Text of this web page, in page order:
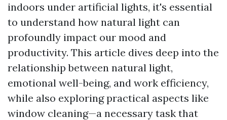
indoors under artificial lights, it's essential
to understand how natural light can
profoundly impact our mood and
productivity. This article dives deep into the
relationship between natural light,
emotional well-being, and work efficiency,
while also exploring practical aspects like
window cleaning—a necessary task that